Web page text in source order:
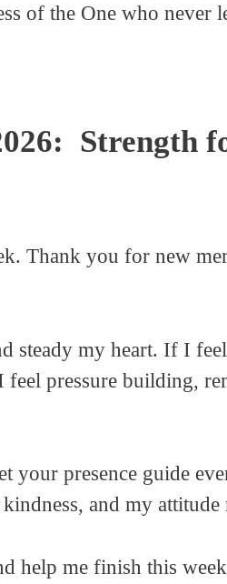
of the One who never
Strength
Thank you for new
steady my heart. If I
pressure building,
your presence guide
and my
help me finish this